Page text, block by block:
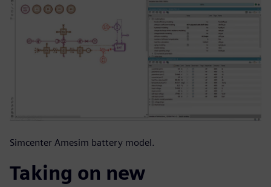
Simcenter Amesim battery model.
Taking on new